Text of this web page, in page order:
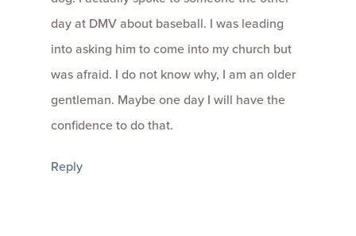
day at DMV about baseball. I was leading
into asking him to come into my church but
was afraid. I do not know why, I am an older
gentleman. Maybe one day I will have the
confidence to do that.
Reply